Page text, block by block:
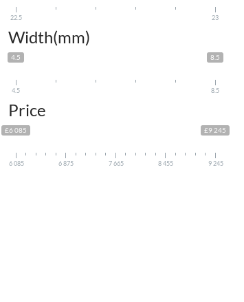
22.5 23
Width(mm)
4.5 8.5
4.5 8.5
Price
£6 085 £9 245
6 085 6 875 7 665 8 455 9 245